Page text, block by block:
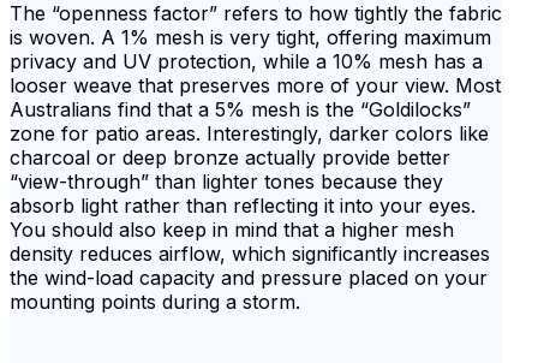
The “openness factor” refers to how tightly the fabric
is woven. A 1% mesh is very tight, offering maximum
privacy and UV protection, while a 10% mesh has a
looser weave that preserves more of your view. Most
Australians find that a 5% mesh is the “Goldilocks”
zone for patio areas. Interestingly, darker colors like
charcoal or deep bronze actually provide better
“view-through” than lighter tones because they
absorb light rather than reflecting it into your eyes.
You should also keep in mind that a higher mesh
density reduces airflow, which significantly increases
the wind-load capacity and pressure placed on your
mounting points during a storm.